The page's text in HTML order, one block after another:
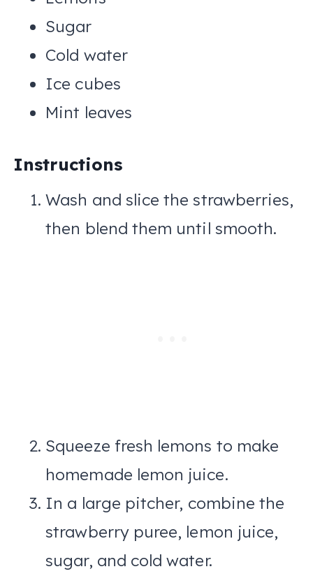
Sugar
Cold water
Ice cubes
Mint leaves
Instructions
Wash and slice the strawberries,
then blend them until smooth.
Squeeze fresh lemons to make
homemade lemon juice.
In a large pitcher, combine the
strawberry puree, lemon juice,
sugar, and cold water.